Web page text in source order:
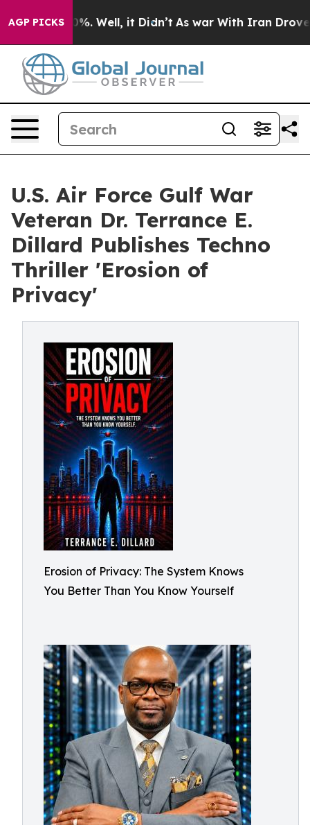
AGP PICKS
40%. Well, it Didn’t As war With Iran Drove oil
U.S. Air Force Gulf War
Veteran Dr. Terrance E.
Dillard Publishes Techno
Thriller 'Erosion of
Privacy'
Erosion of Privacy: The System Knows
You Better Than You Know Yourself